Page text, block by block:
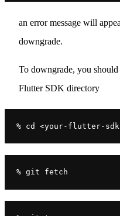
an error message will
downgrade.
To downgrade, you
Flutter SDK directory
% cd <your-flutter-
% git fetch